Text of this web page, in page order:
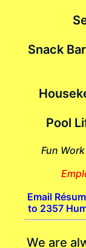
Snack
Pool
Fun
Email
to 2357
We are